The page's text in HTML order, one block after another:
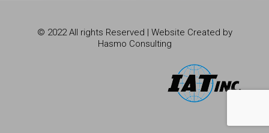
© 2022 All rights Reserved | Website Created by
Hasmo Consulting